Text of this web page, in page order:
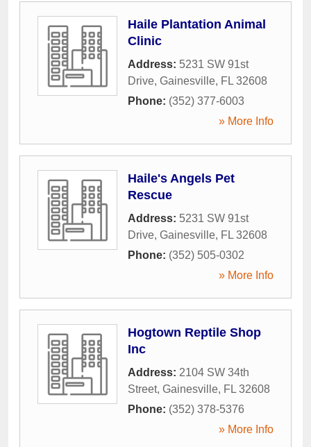
Haile Plantation Animal
Clinic
Address: 5231 SW 91st
Drive, Gainesville, FL 32608
Phone: (352) 377-6003
» More Info
Haile's Angels Pet
Rescue
Address: 5231 SW 91st
Drive, Gainesville, FL 32608
Phone: (352) 505-0302
» More Info
Hogtown Reptile Shop
Inc
Address: 2104 SW 34th
Street, Gainesville, FL 32608
Phone: (352) 378-5376
» More Info